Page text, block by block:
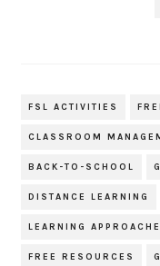
FSL ACTIVITIES
CLASSROOM
BACK-TO-SCHOOL
DISTANCE LEARNING
LEARNING
FREE RESOURCES